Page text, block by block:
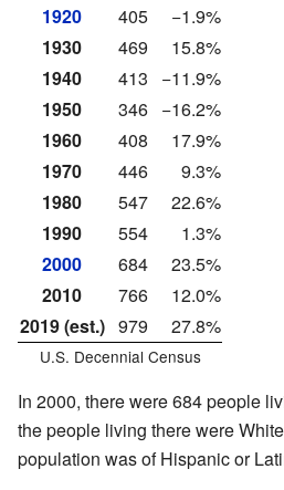
1920
405
−1.9%
1930
469
15.8%
1940
413
−11.9%
1950
346 −16.2%
1960
408
17.9%
1970
446
9.3%
1980
547
22.6%
1990
554
1.3%
2000
684
23.5%
2010
766
12.0%
2019 (est.) 979 27.8%
U.S. Decennial Census
In 2000, there were 684 people
the people living there were
population was of Hispanic or